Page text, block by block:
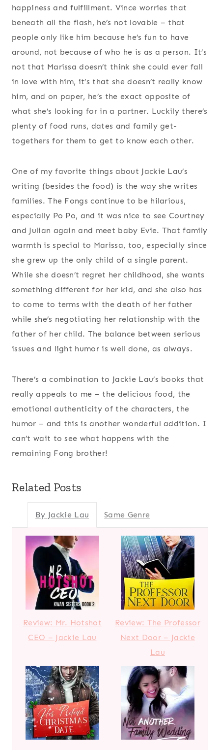
happiness and fulfillment. Vince worries that
beneath all the flash, he’s not lovable – that
people only like him because he’s fun to have
around, not because of who he is as a person. It’s
not that Marissa doesn’t think she could ever fall
in love with him, it’s that she doesn’t really know
him, and on paper, he’s the exact opposite of
what she’s looking for in a partner. Luckily there’s
plenty of food runs, dates and family get-
togethers for them to get to know each other.
One of my favorite things about Jackie Lau’s
writing (besides the food) is the way she writes
families. The Fongs continue to be hilarious,
especially Po Po, and it was nice to see Courtney
and Julian again and meet baby Evie. That family
warmth is special to Marissa, too, especially since
she grew up the only child of a single parent.
While she doesn’t regret her childhood, she wants
something different for her kid, and she also has
to come to terms with the death of her father
while she’s negotiating her relationship with the
father of her child. The balance between serious
issues and light humor is well done, as always.
There’s a combination to Jackie Lau’s books that
really appeals to me – the delicious food, the
emotional authenticity of the characters, the
humor – and this is another wonderful addition. I
can’t wait to see what happens with the
remaining Fong brother!
Related Posts
By Jackie Lau Same Genre
Review: Mr. Hotshot
CEO – Jackie Lau
Review: The Professor
Next Door – Jackie
Lau